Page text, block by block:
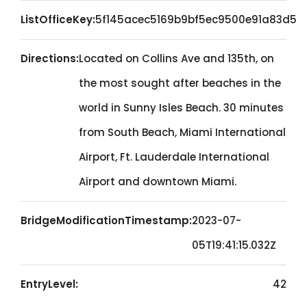
ListOfficeKey:5f145acec5169b9bf5ec9500e91a83d5
Directions:Located on Collins Ave and 135th, on
the most sought after beaches in the
world in Sunny Isles Beach. 30 minutes
from South Beach, Miami International
Airport, Ft. Lauderdale International
Airport and downtown Miami.
BridgeModificationTimestamp:2023-07-
05T19:41:15.032Z
EntryLevel: 42